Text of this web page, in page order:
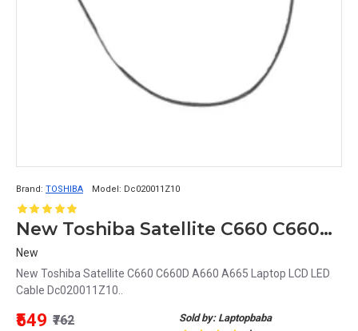
Brand: TOSHIBA Model: Dc020011Z10
New Toshiba Satellite C660 C660D A660 A665 Laptop LCD LED Cable Dc020011Z10
New
New Toshiba Satellite C660 C660D A660 A665 Laptop LCD LED
Cable Dc020011Z10..
Sold by: Laptopbaba
₹549 ₹762